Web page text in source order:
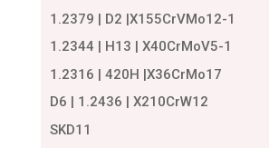
1.2379 | D2 |X155CrVMo12-1
1.2344 | H13 | X40CrMoV5-1
1.2316 | 420H |X36CrMo17
D6 | 1.2436 | X210CrW12
SKD11